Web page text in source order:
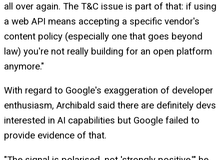
all over again. The T&C issue is part of that: if using
a web API means accepting a specific vendor's
content policy (especially one that goes beyond
law) you're not really building for an open platform
anymore."
With regard to Google's exaggeration of developer
enthusiasm, Archibald said there are definitely devs
interested in AI capabilities but Google failed to
provide evidence of that.